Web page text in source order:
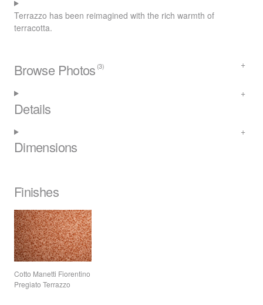
Terrazzo has been reimagined with the rich warmth of
terracotta.
Browse Photos (3)
Details
Dimensions
Finishes
Cotto Manetti Fiorentino
Pregiato Terrazzo